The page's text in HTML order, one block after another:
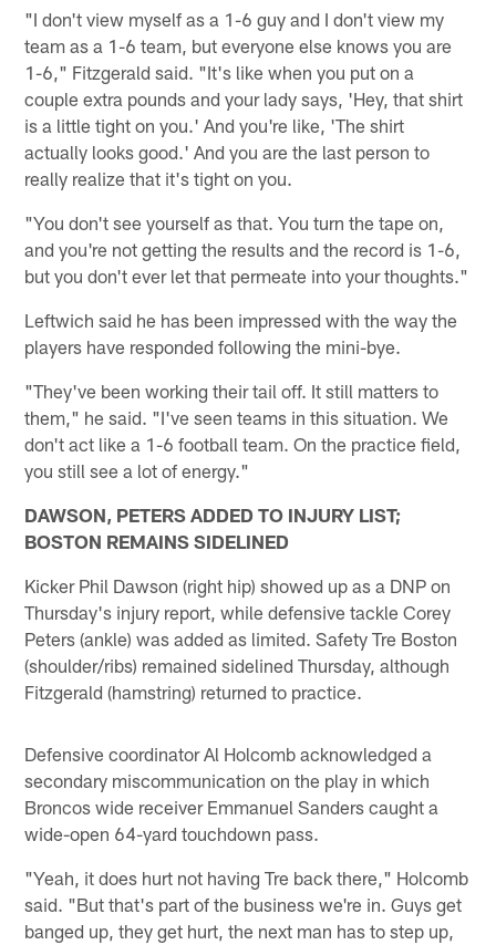
"I don't view myself as a 1-6 guy and I don't view my
team as a 1-6 team, but everyone else knows you are
1-6," Fitzgerald said. "It's like when you put on a
couple extra pounds and your lady says, 'Hey, that shirt
is a little tight on you.' And you're like, 'The shirt
actually looks good.' And you are the last person to
really realize that it's tight on you.
"You don't see yourself as that. You turn the tape on,
and you're not getting the results and the record is 1-6,
but you don't ever let that permeate into your thoughts."
Leftwich said he has been impressed with the way the
players have responded following the mini-bye.
"They've been working their tail off. It still matters to
them," he said. "I've seen teams in this situation. We
don't act like a 1-6 football team. On the practice field,
you still see a lot of energy."
DAWSON, PETERS ADDED TO INJURY LIST;
BOSTON REMAINS SIDELINED
Kicker Phil Dawson (right hip) showed up as a DNP on
Thursday's injury report, while defensive tackle Corey
Peters (ankle) was added as limited. Safety Tre Boston
(shoulder/ribs) remained sidelined Thursday, although
Fitzgerald (hamstring) returned to practice.
Defensive coordinator Al Holcomb acknowledged a
secondary miscommunication on the play in which
Broncos wide receiver Emmanuel Sanders caught a
wide-open 64-yard touchdown pass.
"Yeah, it does hurt not having Tre back there," Holcomb
said. "But that's part of the business we're in. Guys get
banged up, they get hurt, the next man has to step up,